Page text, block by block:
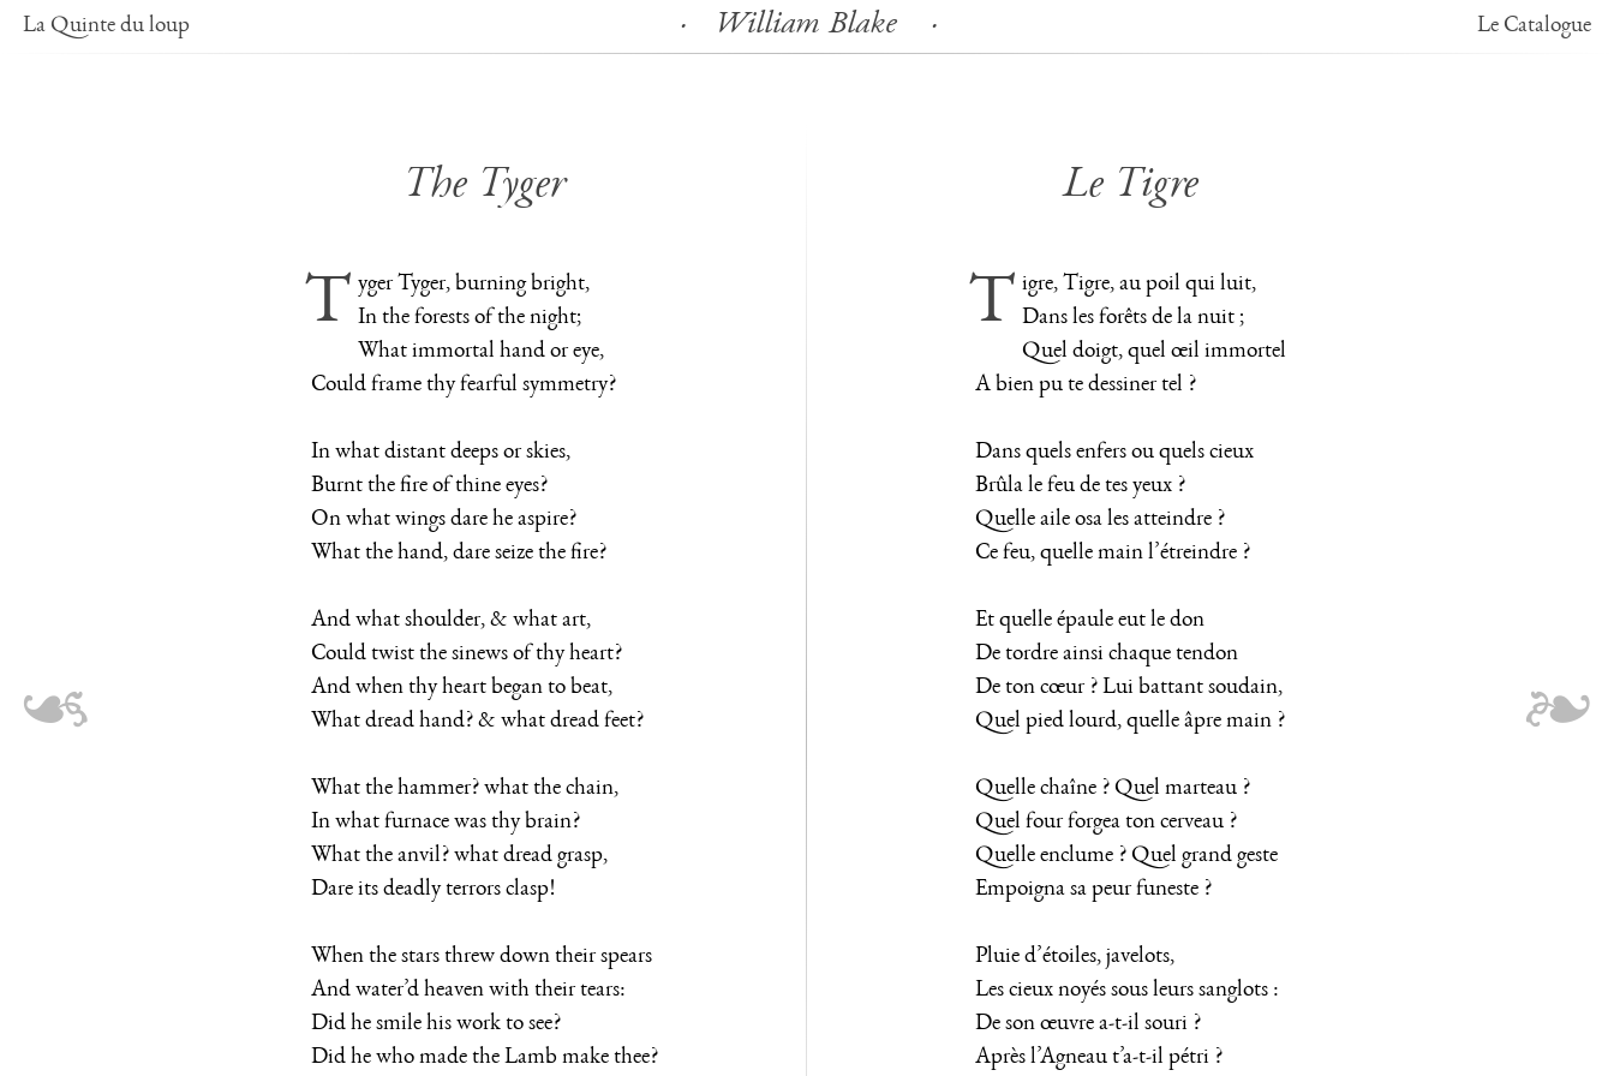
La Quinte du loup Le Catalogue
William Blake
Le Tigre
Tigre, Tigre, au poil qui luit,
Dans les forêts de la nuit ;
Quel doigt, quel œil immortel
A bien pu te dessiner tel ?
Dans quels enfers ou quels cieux
Brûla le feu de tes yeux ?
Quelle aile osa les atteindre ?
Ce feu, quelle main l’étreindre ?
Et quelle épaule eut le don
De tordre ainsi chaque tendon
De ton cœur ? Lui battant soudain,
Quel pied lourd, quelle âpre main ?
Quelle chaîne ? Quel marteau ?
Quel four forgea ton cerveau ?
Quelle enclume ? Quel grand geste
Empoigna sa peur funeste ?
Pluie d’étoiles, javelots,
Les cieux noyés sous leurs sanglots :
De son œuvre a-t-il souri ?
Après l’Agneau t’a-t-il pétri ?
The Tyger
Tyger Tyger, burning bright,
In the forests of the night;
What immortal hand or eye,
Could frame thy fearful symmetry?
In what distant deeps or skies,
Burnt the fire of thine eyes?
On what wings dare he aspire?
What the hand, dare seize the fire?
And what shoulder, & what art,
Could twist the sinews of thy heart?
And when thy heart began to beat,
What dread hand? & what dread feet?
What the hammer? what the chain,
In what furnace was thy brain?
What the anvil? what dread grasp,
Dare its deadly terrors clasp!
When the stars threw down their spears
And water’d heaven with their tears:
Did he smile his work to see?
Did he who made the Lamb make thee?